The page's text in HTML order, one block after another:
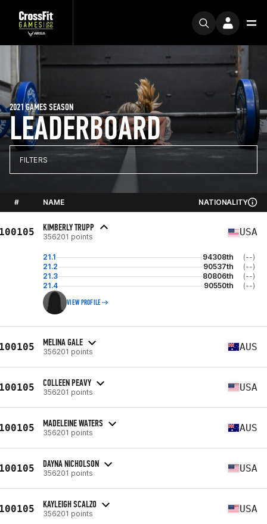
LEADERBOARD
2021 GAMES SEASON
FILTERS
# NAME NATIONALITY
KIMBERLY TRUPP
356201 points USA
21.1 94308th
(--)
21.2
90537th
(--)
21.3
80806th
(--)
21.4
90550th (--)
VIEW PROFILE
MELINA GALE
356201 points AUS
COLLEEN PEAVY
356201 points USA
MADELEINE WATERS
356201 points AUS
DAYNA NICHOLSON
356201 points USA
KAYLEIGH SCALZO
356201 points USA